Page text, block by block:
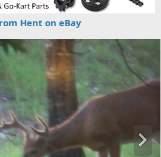
Hent on eBay